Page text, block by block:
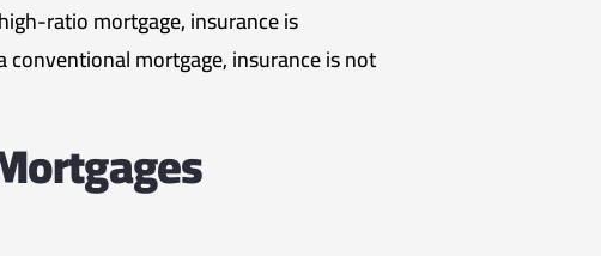
ratio mortgage, insurance is
mortgage, insurance is not